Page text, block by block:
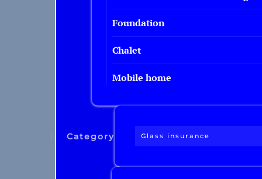
Foundation
Chalet
Mobile home
Category Glass insurance